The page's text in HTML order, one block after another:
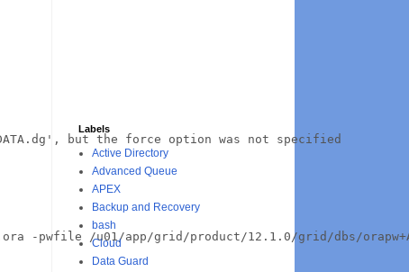
but the force option was not specified
-pwfile /u01/app/grid/product/12.1.0/grid/dbs/
Labels
Active Directory
Advanced Queue
APEX
Backup and Recovery
bash
Cloud
Data Guard